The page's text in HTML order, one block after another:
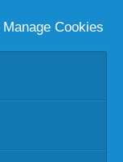
Manage Cookies